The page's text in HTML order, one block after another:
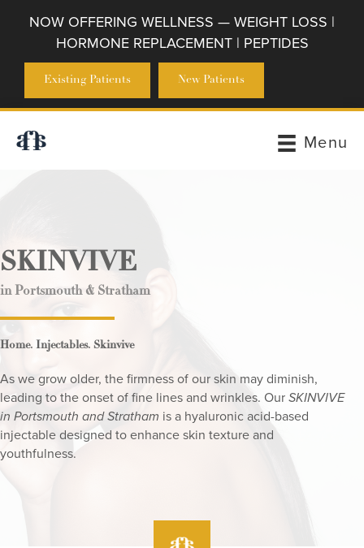
NOW OFFERING WELLNESS — WEIGHT LOSS |
HORMONE REPLACEMENT | PEPTIDES
Existing Patients New Patients
Menu
SKINVIVE
in Portsmouth & Stratham
Home. Injectables. Skinvive
As we grow older, the firmness of our skin may diminish,
leading to the onset of fine lines and wrinkles. Our SKINVIVE
in Portsmouth and Stratham is a hyaluronic acid-based
injectable designed to enhance skin texture and
youthfulness.